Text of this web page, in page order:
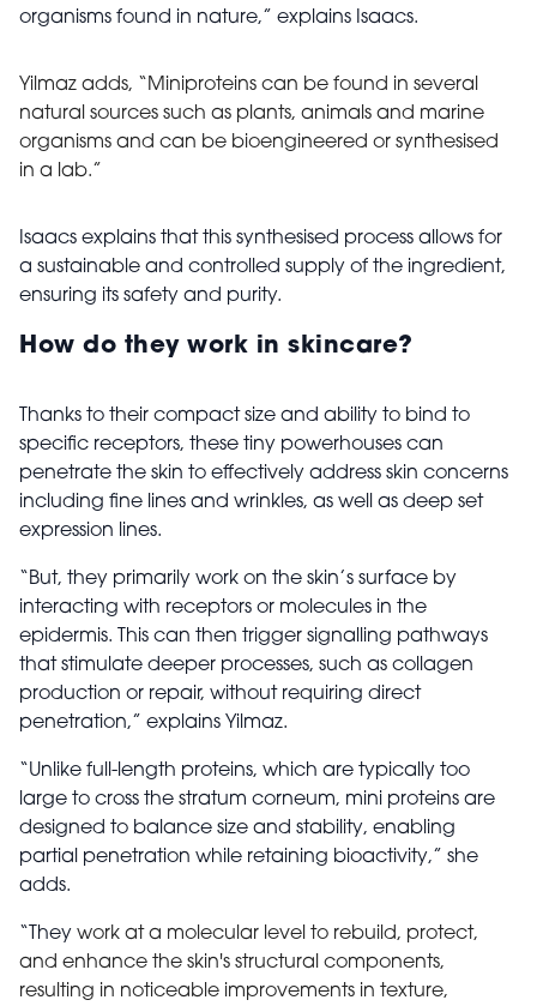
organisms found in nature,” explains Isaacs.
Yilmaz adds, “Miniproteins can be found in several
natural sources such as plants, animals and marine
organisms and can be bioengineered or synthesised
in a lab.”
Isaacs explains that this synthesised process allows for
a sustainable and controlled supply of the ingredient,
ensuring its safety and purity.
How do they work in skincare?
Thanks to their compact size and ability to bind to
specific receptors, these tiny powerhouses can
penetrate the skin to effectively address skin concerns
including fine lines and wrinkles, as well as deep set
expression lines.
“But, they primarily work on the skin’s surface by
interacting with receptors or molecules in the
epidermis. This can then trigger signalling pathways
that stimulate deeper processes, such as collagen
production or repair, without requiring direct
penetration,” explains Yilmaz.
“Unlike full-length proteins, which are typically too
large to cross the stratum corneum, mini proteins are
designed to balance size and stability, enabling
partial penetration while retaining bioactivity,” she
adds.
“They work at a molecular level to rebuild, protect,
and enhance the skin's structural components,
resulting in noticeable improvements in texture,